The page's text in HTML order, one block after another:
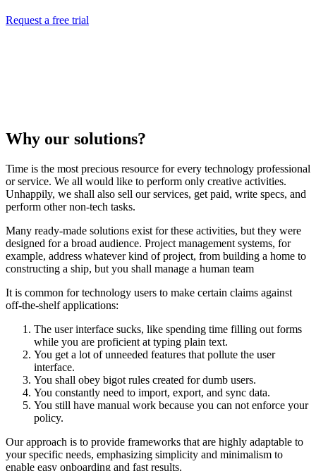
Request a free trial
Why our solutions?
Time is the most precious resource for every technology professional
or service. We all would like to perform only creative activities.
Unhappily, we shall also sell our services, get paid, write specs, and
perform other non-tech tasks.
Many ready-made solutions exist for these activities, but they were
designed for a broad audience. Project management systems, for
example, address whatever kind of project, from building a home to
constructing a ship, but you shall manage a human team
It is common for technology users to make certain claims against
off-the-shelf applications:
The user interface sucks, like spending time filling out forms
while you are proficient at typing plain text.
You get a lot of unneeded features that pollute the user
interface.
You shall obey bigot rules created for dumb users.
You constantly need to import, export, and sync data.
You still have manual work because you can not enforce your
policy.
Our approach is to provide frameworks that are highly adaptable to
your specific needs, emphasizing simplicity and minimalism to
enable easy onboarding and fast results.